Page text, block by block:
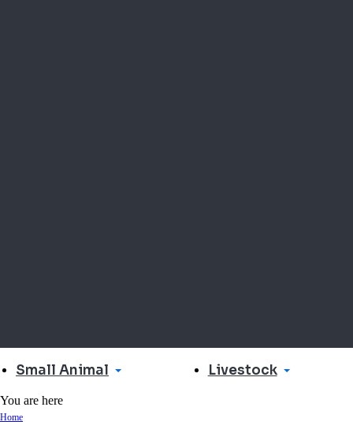
Small Animal Livestock
You are here
Home